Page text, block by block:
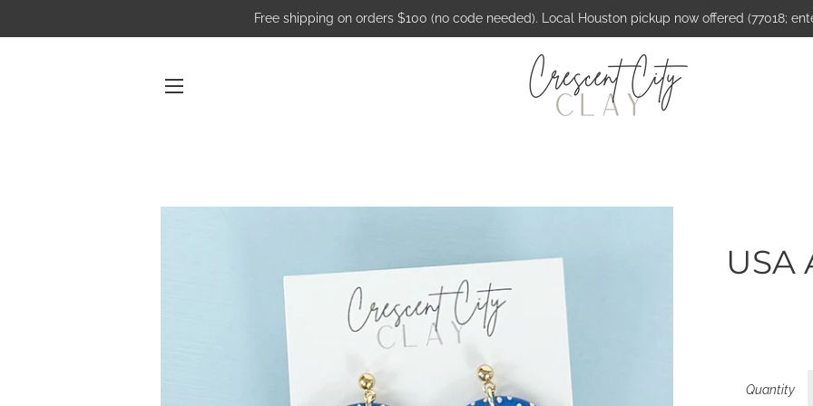
Free shipping on orders $100 (no code needed). Local Houston pickup now offered (77018;
USA
Quantity